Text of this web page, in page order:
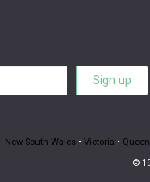
Sign up
New South Wales• Victoria •
©